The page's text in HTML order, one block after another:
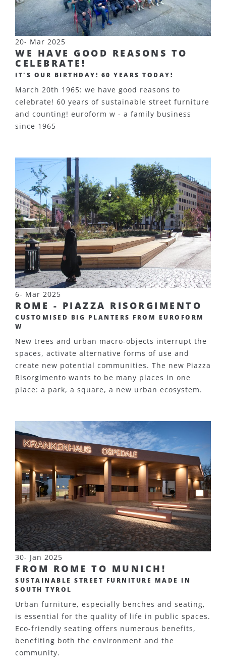
20- Mar 2025
WE HAVE GOOD REASONS TO
CELEBRATE!
IT'S OUR BIRTHDAY! 60 YEARS TODAY!
March 20th 1965: we have good reasons to
celebrate! 60 years of sustainable street furniture
and counting! euroform w - a family business
since 1965
6- Mar 2025
ROME - PIAZZA RISORGIMENTO
CUSTOMISED BIG PLANTERS FROM EUROFORM
W
New trees and urban macro-objects interrupt the
spaces, activate alternative forms of use and
create new potential communities. The new Piazza
Risorgimento wants to be many places in one
place: a park, a square, a new urban ecosystem.
30- Jan 2025
FROM ROME TO MUNICH!
SUSTAINABLE STREET FURNITURE MADE IN
SOUTH TYROL
Urban furniture, especially benches and seating,
is essential for the quality of life in public spaces.
Eco-friendly seating offers numerous benefits,
benefiting both the environment and the
community.